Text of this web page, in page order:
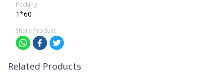
Packing
1*60
Share Product
Related Products